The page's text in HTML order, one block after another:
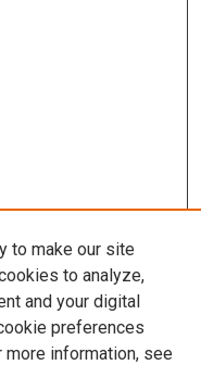
to make our site
to analyze,
and your digital
preferences
more information, see